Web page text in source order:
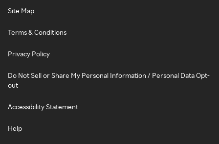
Site Map
Terms & Conditions
Privacy Policy
Do Not Sell or Share My Personal Information / Personal Data Opt-
out
Accessibility Statement
Help